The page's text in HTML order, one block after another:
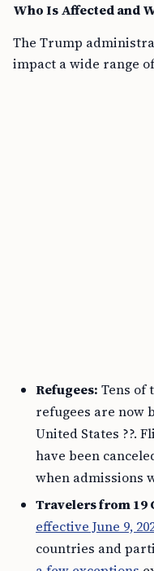
Who Is Affected and
The Trump
impact a wide range
Refugees: Tens of
refugees are now
United States ??.
have been
when admissions
Travelers from 19
effective June 9,
countries and